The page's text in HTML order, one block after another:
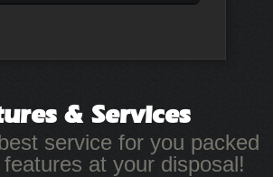
& Services
service for you packed
at your disposal!